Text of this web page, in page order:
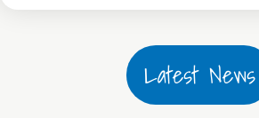
Latest News